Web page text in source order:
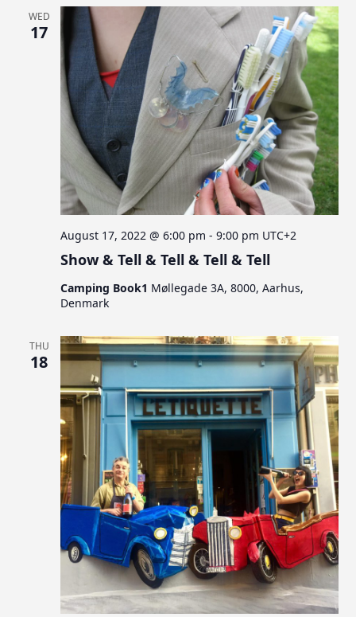
WED
17
Show & Tell & Tell & Tell & Tell
August 17, 2022 @ 6:00 pm -9:00 pm UTC+2
Camping Book1 Møllegade 3A, 8000, Aarhus,
Denmark
THU
18